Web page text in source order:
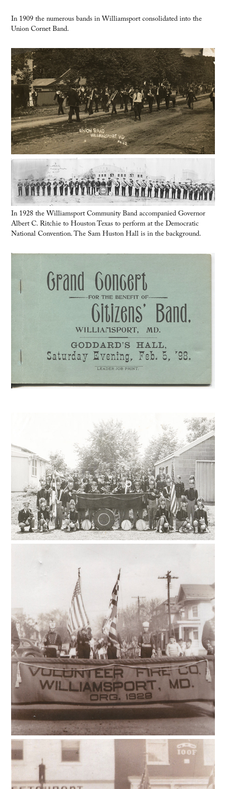
In 1909 the numerous bands in Williamsport consolidated into the
Union Cornet Band.
In 1928 the Williamsport Community Band accompanied Governor
Albert C. Ritchie to Houston Texas to perform at the Democratic
National Convention. The Sam Huston Hall is in the background.